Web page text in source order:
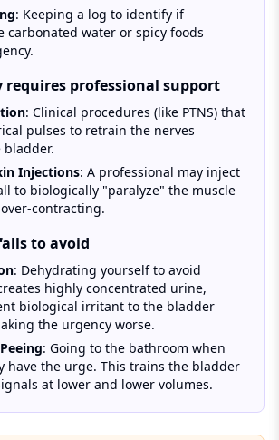
: Keeping a log to identify if
carbonated water or spicy foods
requires professional support
: Clinical procedures (like PTNS) that
pulses to retrain the nerves
Injections: A professional may inject
to biologically "paralyze" the muscle
contracting.
to avoid
: Dehydrating yourself to avoid
highly concentrated urine,
biological irritant to the bladder
the urgency worse.
: Going to the bathroom when
have the urge. This trains the bladder
at lower and lower volumes.